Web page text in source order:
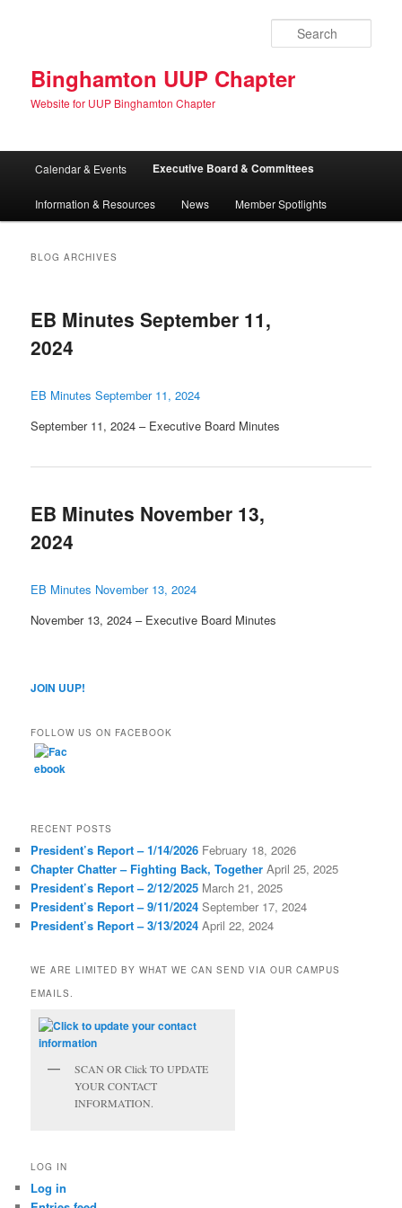
Binghamton UUP Chapter
Website for UUP Binghamton Chapter
Calendar & Events Executive Board & Committees
Information & Resources News Member Spotlights
BLOG ARCHIVES
EB Minutes September 11,
2024
EB Minutes September 11, 2024
September 11, 2024 – Executive Board Minutes
EB Minutes November 13,
2024
EB Minutes November 13, 2024
November 13, 2024 – Executive Board Minutes
JOIN UUP!
FOLLOW US ON FACEBOOK
RECENT POSTS
President’s Report – 1/14/2026 February 18, 2026
Chapter Chatter – Fighting Back, Together April 25, 2025
President’s Report – 2/12/2025 March 21, 2025
President’s Report – 9/11/2024 September 17, 2024
President’s Report – 3/13/2024 April 22, 2024
WE ARE LIMITED BY WHAT WE CAN SEND VIA OUR CAMPUS
EMAILS.
SCAN OR Click TO UPDATE
YOUR CONTACT
INFORMATION.
LOG IN
Log in